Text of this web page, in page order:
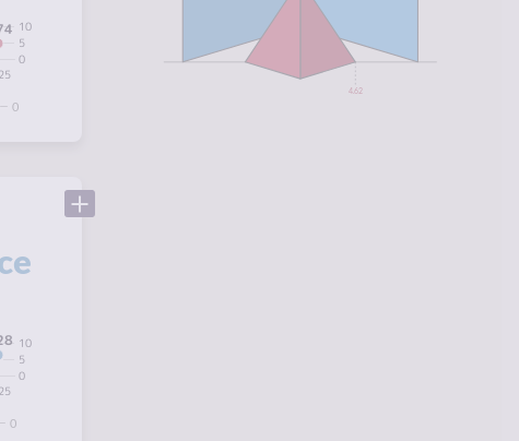
0
5
10
0
0
5
10
0
4.62